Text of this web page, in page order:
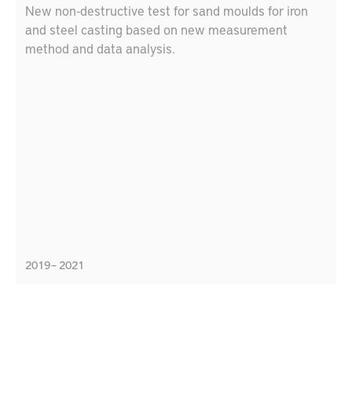
New non-destructive test for sand moulds for iron
and steel casting based on new measurement
method and data analysis.
2019 – 2021